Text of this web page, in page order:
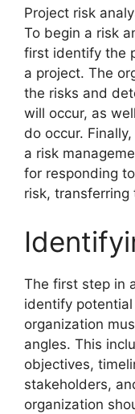
Project risk
To begin a risk
first identify the
a project. The
the risks and
will occur, as
do occur.
a risk
for responding
risk, transferring
The first step in
identify
organization
angles. This
objectives,
stakeholders,
organization